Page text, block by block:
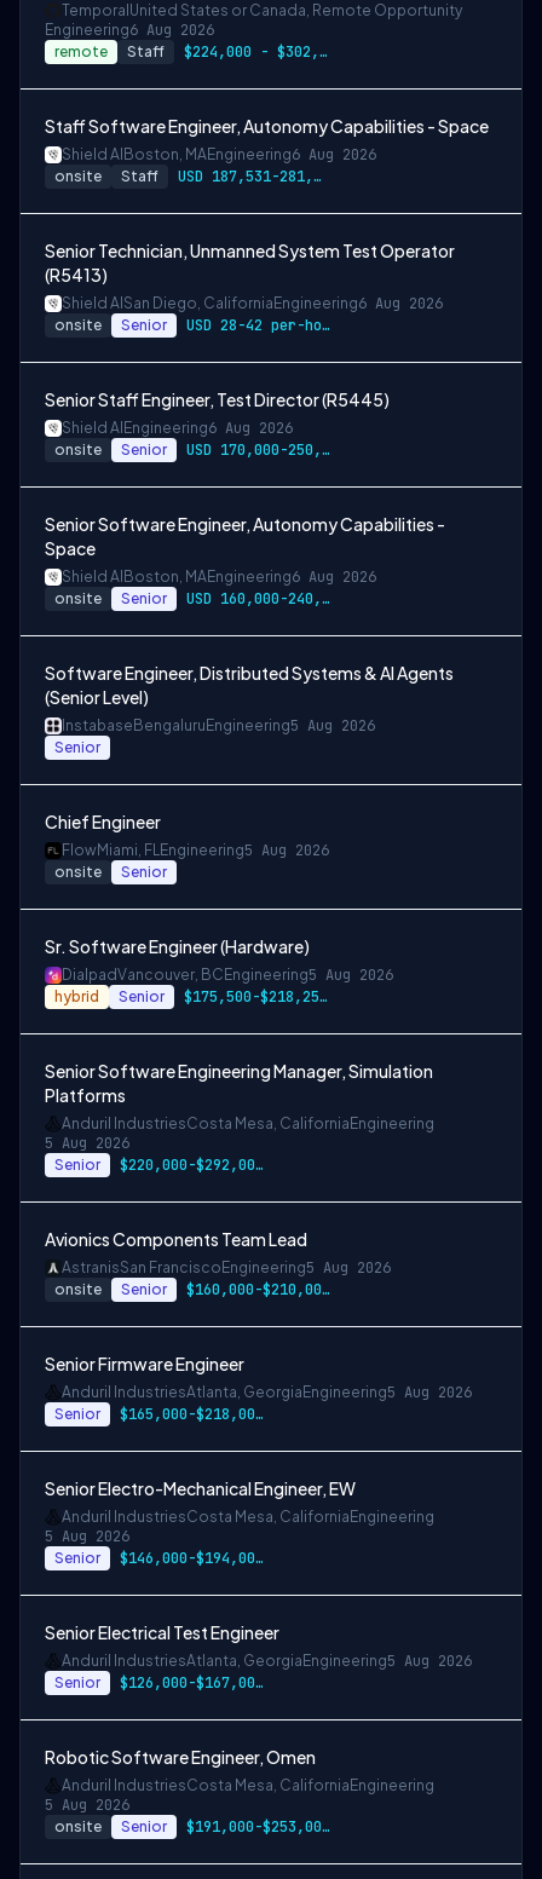
Temporal United States or Canada, Remote Opportunity
Engineering6 Aug 2026
remote Staff $224,000 - $302,400
Staff Software Engineer, Autonomy Capabilities - Space
Shield AI Boston, MAEngineering6 Aug 2026
onsite Staff USD 187,531-281,297 per-year-salary
Senior Technician, Unmanned System Test Operator
(R5413)
Shield AI San Diego, California Engineering6 Aug 2026
onsite Senior USD 28-42 per-hour-wage
Senior Staff Engineer, Test Director (R5445)
Shield AI Engineering6 Aug 2026
onsite Senior USD 170,000-250,000 per-year-salary
Senior Software Engineer, Autonomy Capabilities -
Space
Shield AI Boston, MAEngineering6 Aug 2026
onsite Senior USD 160,000-240,000 per-year-salary
Software Engineer, Distributed Systems & AI Agents
(Senior Level)
Instabase Bengaluru Engineering5 Aug 2026
Senior
Chief Engineer
FlowMiami, FLEngineering5 Aug 2026
onsite Senior
Sr. Software Engineer (Hardware)
DialpadVancouver, BC Engineering5 Aug 2026
hybrid Senior $175,500-$218,250 CAD
Senior Software Engineering Manager, Simulation
Platforms
Anduril IndustriesCosta Mesa, California Engineering
5 Aug 2026
Senior $220,000-$292,000 USD
Avionics Components Team Lead
AstranisSan Francisco Engineering5 Aug 2026
onsite Senior $160,000-$210,000 USD
Senior Firmware Engineer
Anduril IndustriesAtlanta, Georgia Engineering5 Aug 2026
Senior $165,000-$218,000 USD
Senior Electro-Mechanical Engineer, EW
Anduril IndustriesCosta Mesa, California Engineering
5 Aug 2026
Senior $146,000-$194,000 USD
Senior Electrical Test Engineer
Anduril IndustriesAtlanta, Georgia Engineering5 Aug 2026
Senior $126,000-$167,000 USD
Robotic Software Engineer, Omen
Anduril IndustriesCosta Mesa, California Engineering
5 Aug 2026
onsite Senior $191,000-$253,000 USD